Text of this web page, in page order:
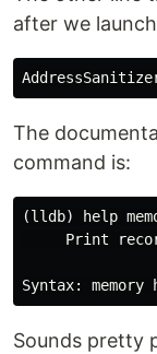
after we
The
command is:
(lldb) help
Print
Sounds pretty